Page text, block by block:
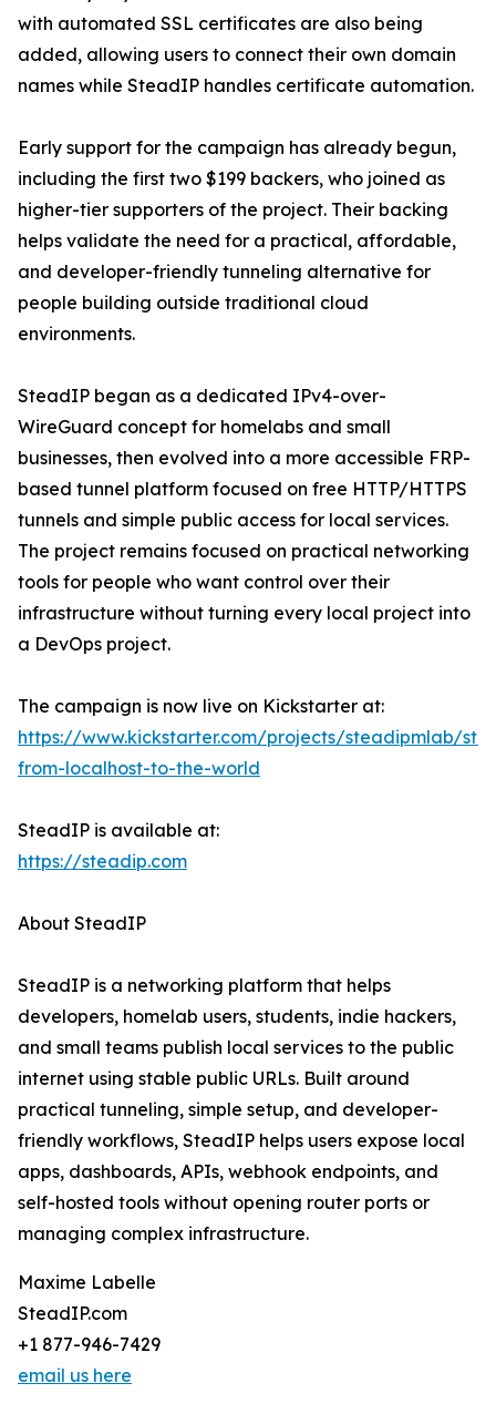
with automated SSL certificates are also being
added, allowing users to connect their own domain
names while SteadIP handles certificate automation.
Early support for the campaign has already begun,
including the first two $199 backers, who joined as
higher-tier supporters of the project. Their backing
helps validate the need for a practical, affordable,
and developer-friendly tunneling alternative for
people building outside traditional cloud
environments.
SteadIP began as a dedicated IPv4-over-
WireGuard concept for homelabs and small
businesses, then evolved into a more accessible FRP-
based tunnel platform focused on free HTTP/HTTPS
tunnels and simple public access for local services.
The project remains focused on practical networking
tools for people who want control over their
infrastructure without turning every local project into
a DevOps project.
The campaign is now live on Kickstarter at:
https://www.kickstarter.com/projects/steadipmlab/
from-localhost-to-the-world
SteadIP is available at:
https://steadip.com
About SteadIP
SteadIP is a networking platform that helps
developers, homelab users, students, indie hackers,
and small teams publish local services to the public
internet using stable public URLs. Built around
practical tunneling, simple setup, and developer-
friendly workflows, SteadIP helps users expose local
apps, dashboards, APIs, webhook endpoints, and
self-hosted tools without opening router ports or
managing complex infrastructure.
Maxime Labelle
SteadIP.com
+1 877-946-7429
email us here